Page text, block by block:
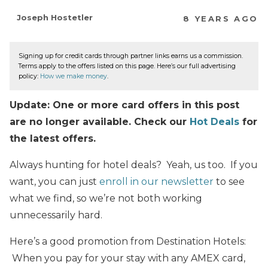
Joseph Hostetler 8 YEARS AGO
Signing up for credit cards through partner links earns us a commission.
Terms apply to the offers listed on this page. Here’s our full advertising
policy: How we make money.
Update: One or more card offers in this post
are no longer available. Check our Hot Deals for
the latest offers.
Always hunting for hotel deals? Yeah, us too. If you
want, you can just enroll in our newsletter to see
what we find, so we’re not both working
unnecessarily hard.
Here’s a good promotion from Destination Hotels:
When you pay for your stay with any AMEX card,